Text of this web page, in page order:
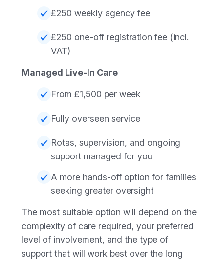
£250 weekly agency fee
£250 one-off registration fee (incl.
VAT)
Managed Live-In Care
From £1,500 per week
Fully overseen service
Rotas, supervision, and ongoing
support managed for you
A more hands-off option for families
seeking greater oversight
The most suitable option will depend on the
complexity of care required, your preferred
level of involvement, and the type of
support that will work best over the long